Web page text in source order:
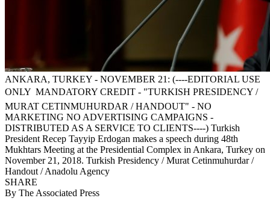
ANKARA, TURKEY - NOVEMBER 21: (----EDITORIAL USE
ONLY  MANDATORY CREDIT - "TURKISH PRESIDENCY /
MURAT CETINMUHURDAR / HANDOUT" - NO
MARKETING NO ADVERTISING CAMPAIGNS -
DISTRIBUTED AS A SERVICE TO CLIENTS----) Turkish
President Recep Tayyip Erdogan makes a speech during 48th
Mukhtars Meeting at the Presidential Complex in Ankara, Turkey on
November 21, 2018. Turkish Presidency / Murat Cetinmuhurdar /
Handout / Anadolu Agency
SHARE
By The Associated Press